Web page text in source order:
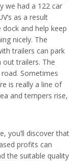
we had a 122 car
as a result
and help keep
nicely. The
trailers can park
out trailers. The
Sometimes
is really a line of
and tempers rise,
you’ll discover that
profits can
the suitable quality